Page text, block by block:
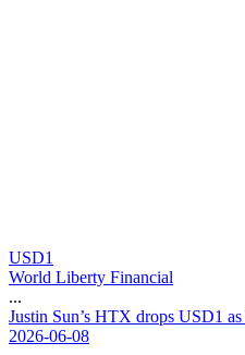
USD1
World Liberty Financial
...
Justin Sun’s HTX drops USD1 as
2026-06-08